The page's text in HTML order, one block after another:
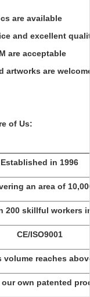
are available
and excellent
are acceptable
artworks are
of Us:
Established in 1996
an area of
200 skillful workers
CE/ISO9001
volume reaches
our own patented